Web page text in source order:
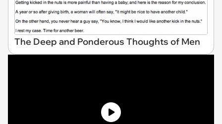
The Deep and Ponderous Thoughts of Men